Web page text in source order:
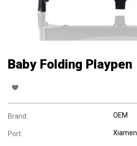
Baby Folding Playpen
Brand: OEM
Port: Xiamen